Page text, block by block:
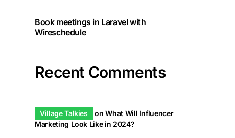
Book meetings in Laravel with
Wireschedule
Recent Comments
Village Talkies onWhat Will Influencer
Marketing Look Like in 2024?